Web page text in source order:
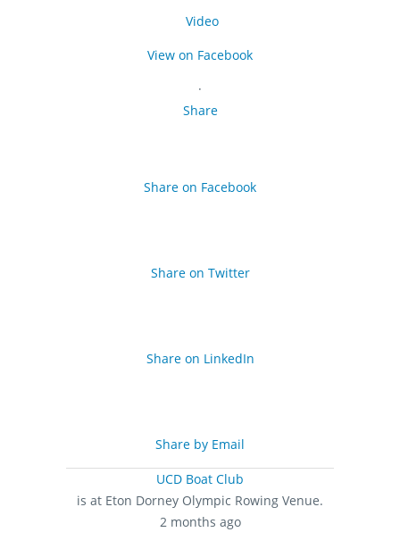
Video
View on Facebook
·
Share
Share on Facebook
Share on Twitter
Share on LinkedIn
Share by Email
UCD Boat Club
is at Eton Dorney Olympic Rowing Venue.
2 months ago